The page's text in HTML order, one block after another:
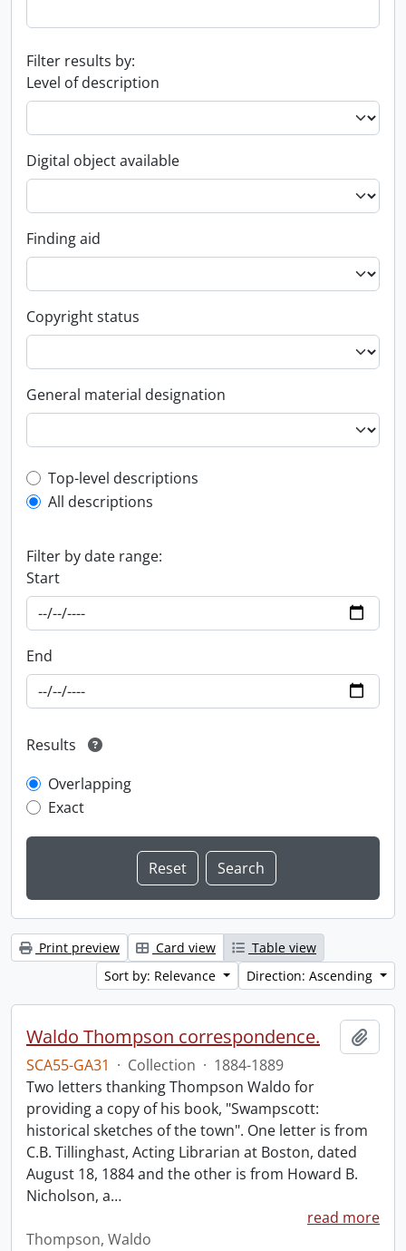
Filter results by:
Level of description
Digital object available
Finding aid
Copyright status
General material designation
Top-level description filter
Top-level descriptions
All descriptions
Filter by date range:
Start
End
Results
Overlapping
Exact
Print preview Card view
Table view
Sort by: Relevance
Direction: Ascending
Waldo Thompson correspondence.
SCA55-GA31 · Collection · 1884-1889
Two letters thanking Thompson Waldo for
providing a copy of his book, "Swampscott:
historical sketches of the town". One letter is from
C.B. Tillinghast, Acting Librarian at Boston, dated
August 18, 1884 and the other is from Howard B.
Nicholson, a…
read more
Thompson, Waldo